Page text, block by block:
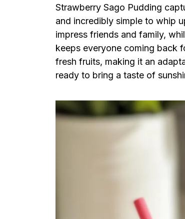
Strawberry Sago Pudding
and incredibly simple to whip
impress friends and family,
keeps everyone coming back
fresh fruits, making it an
ready to bring a taste of